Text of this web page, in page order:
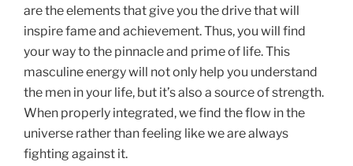
are the elements that give you the drive that will
inspire fame and achievement. Thus, you will find
your way to the pinnacle and prime of life. This
masculine energy will not only help you understand
the men in your life, but it’s also a source of strength.
When properly integrated, we find the flow in the
universe rather than feeling like we are always
fighting against it.